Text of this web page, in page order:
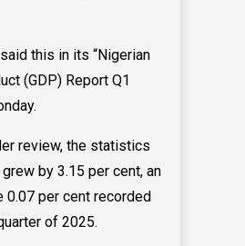
this in its “Nigerian
(GDP) Report Q1
review, the statistics
by 3.15 per cent, an
per cent recorded
of 2025.